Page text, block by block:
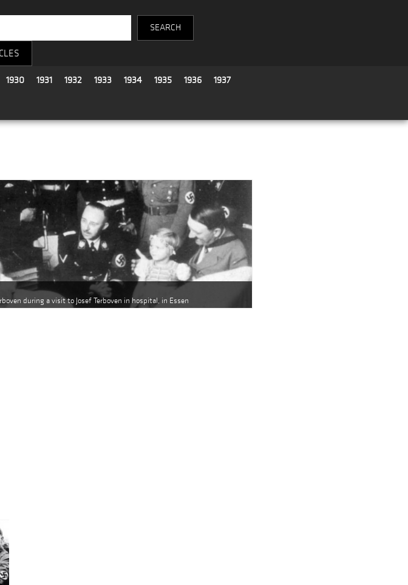
1930 1931 1932 1933 1934 1935 1936 1937
during a visit to Josef Terboven in hospital, in Essen